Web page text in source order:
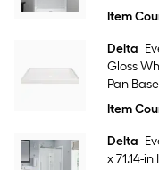
Item
Delta
Gloss
Pan
Item
Delta
x 71.14-